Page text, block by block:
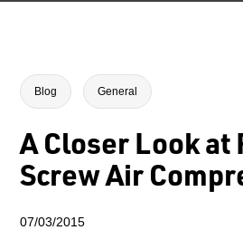
Blog General
A Closer Look at
Screw Air
07/03/2015